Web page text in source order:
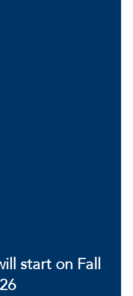
start on Fall